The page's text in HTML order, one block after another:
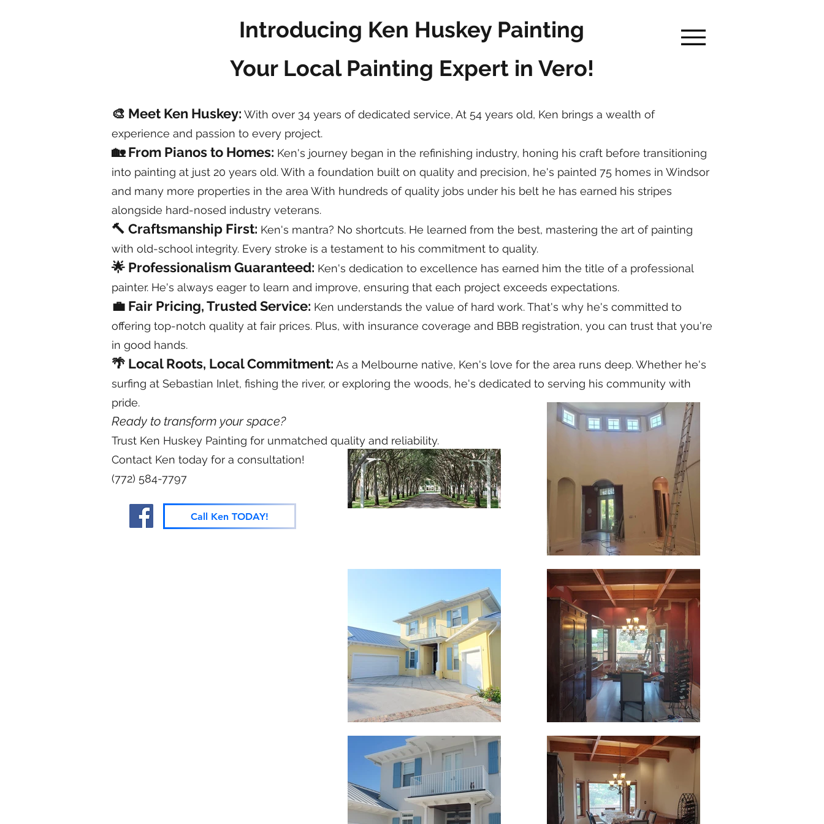
Introducing Ken Huskey Painting
Your Local Painting Expert in Vero!
🎨 Meet Ken Huskey: With over 34 years of dedicated service, At 54 years old, Ken brings a wealth of
experience and passion to every project.
🏡 From Pianos to Homes: Ken's journey began in the refinishing industry, honing his craft before transitioning
into painting at just 20 years old. With a foundation built on quality and precision, he's painted 75 homes in Windsor
and many more properties in the area With hundreds of quality jobs under his belt he has earned his stripes
alongside hard-nosed industry veterans.
🔨 Craftsmanship First: Ken's mantra? No shortcuts. He learned from the best, mastering the art of painting
with old-school integrity. Every stroke is a testament to his commitment to quality.
🌟 Professionalism Guaranteed: Ken's dedication to excellence has earned him the title of a professional
painter. He's always eager to learn and improve, ensuring that each project exceeds expectations.
💼 Fair Pricing, Trusted Service: Ken understands the value of hard work. That's why he's committed to
offering top-notch quality at fair prices. Plus, with insurance coverage and BBB registration, you can trust that you're
in good hands.
🌴 Local Roots, Local Commitment: As a Melbourne native, Ken's love for the area runs deep. Whether he's
surfing at Sebastian Inlet, fishing the river, or exploring the woods, he's dedicated to serving his community with
pride.
Ready to transform your space?
Trust Ken Huskey Painting for unmatched quality and reliability.
Contact Ken today for a consultation!
(772) 584-7797
Call Ken TODAY!